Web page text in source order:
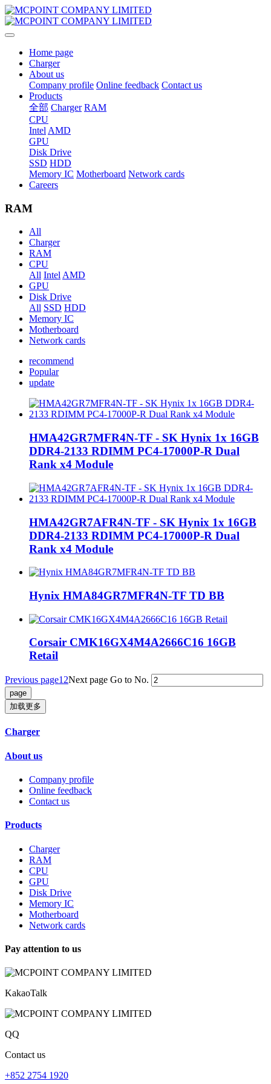
Home page
Charger
About us
Company profile Online feedback Contact us
Products
全部 Charger RAM
CPU
Intel AMD
GPU
Disk Drive
SSD HDD
Memory IC Motherboard Network cards
Careers
RAM
All
Charger
RAM
CPU
All IntelAMD
GPU
Disk Drive
All SSD HDD
Memory IC
Motherboard
Network cards
recommend
Popular
update
HMA42GR7MFR4N-TF - SK Hynix 1x 16GB
DDR4-2133 RDIMM PC4-17000P-R Dual
Rank x4 Module
HMA42GR7AFR4N-TF - SK Hynix 1x 16GB
DDR4-2133 RDIMM PC4-17000P-R Dual
Rank x4 Module
‎Hynix HMA84GR7MFR4N-TF TD BB
Corsair CMK16GX4M4A2666C16 16GB
Retail
Previous page1 2Next page Go to No.
加载更多
Charger
About us
Company profile
Online feedback
Contact us
Products
Charger
RAM
CPU
GPU
Disk Drive
Memory IC
Motherboard
Network cards
Pay attention to us
KakaoTalk
QQ
Contact us
+852 2754 1920